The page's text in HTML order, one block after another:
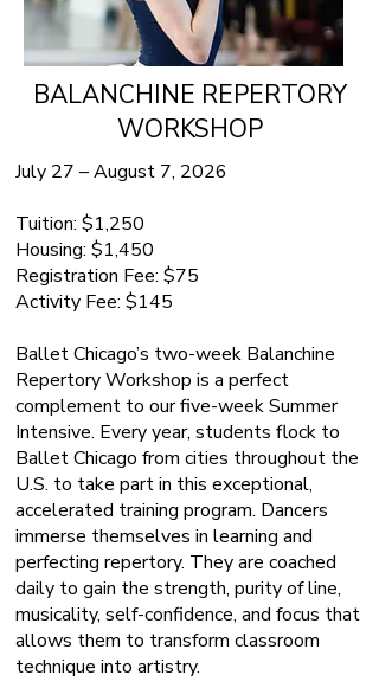
BALANCHINE REPERTORY
WORKSHOP
July 27 – August 7, 2026
Tuition: $1,250
Housing: $1,450
Registration Fee: $75
Activity Fee: $145
Ballet Chicago’s two-week Balanchine
Repertory Workshop is a perfect
complement to our five-week Summer
Intensive. Every year, students flock to
Ballet Chicago from cities throughout the
U.S. to take part in this exceptional,
accelerated training program. Dancers
immerse themselves in learning and
perfecting repertory. They are coached
daily to gain the strength, purity of line,
musicality, self-confidence, and focus that
allows them to transform classroom
technique into artistry.